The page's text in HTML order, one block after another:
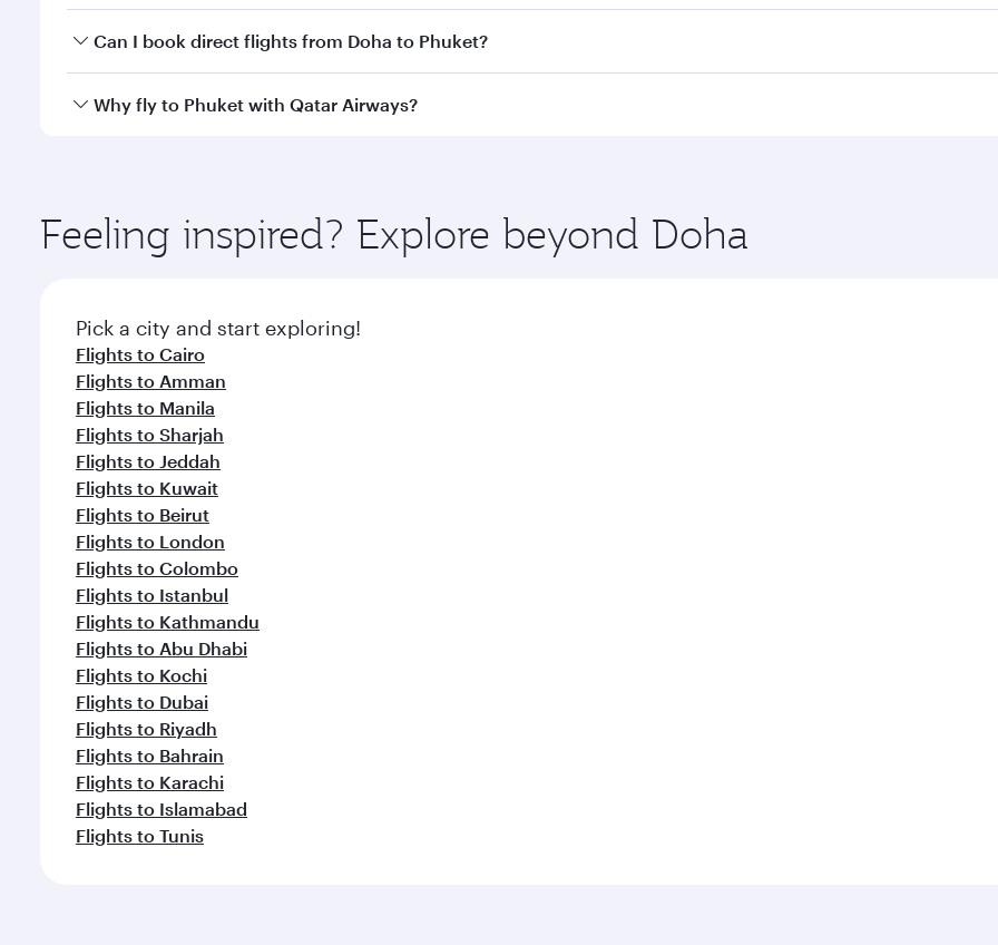
Yes, you can travel to Phuket inBusiness Classon all flights. When flying in Business Class, you’ll enjoy a
Can I book direct flights from Doha to Phuket?
Yes, Qatar Airways operates flights from Doha to Phuket. Check our website or the Qatar Airways mobile app
Why fly to Phuket with Qatar Airways?
ingredients and inspired by global flavours.
Feeling inspired? Explore beyond Doha
Pick a city and start exploring!
Flights to Cairo
Flights to Amman
Flights to Manila
Flights to Sharjah
Flights to Jeddah
Flights to Kuwait
Flights to Beirut
Flights to London
Flights to Colombo
Flights to Istanbul
Flights to Kathmandu
Flights to Abu Dhabi
Flights to Kochi
Flights to Dubai
Flights to Riyadh
Flights to Bahrain
Flights to Karachi
Flights to Islamabad
Flights to Tunis